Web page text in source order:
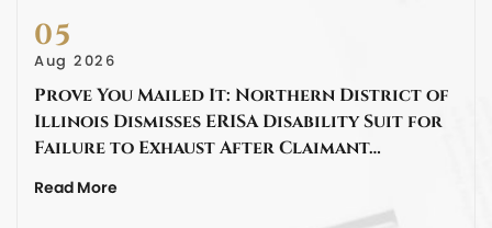
05
Aug 2026
Prove You Mailed It: Northern District of
Illinois Dismisses ERISA Disability Suit for
Failure to Exhaust After Claimant…
Read More